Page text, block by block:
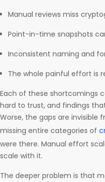
Manual reviews miss
Point-in-time snapshots
Inconsistent naming and
The whole painful effort is
Each of these shortcomings
hard to trust, and findings
Worse, the gaps are
missing entire categories of
were there. Manual effort
scale with it.
The deeper problem is that